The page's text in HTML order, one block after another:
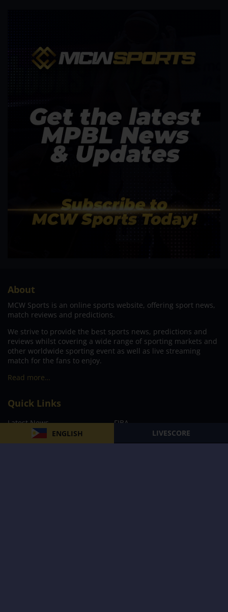
ENGLISH LIVESCORE
About
MCW Sports is an online sports website, offering sport news,
match reviews and predictions.
We strive to provide the best sports news, predictions and
reviews whilst covering a wide range of sporting markets and
other worldwide sporting event as well as live streaming
match for the fans to enjoy.
Read more…
Quick Links
Latest News
FIBA